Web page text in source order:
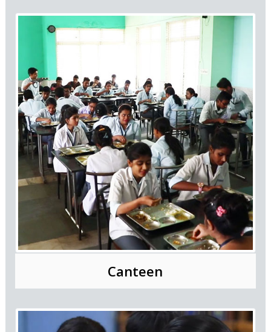
Canteen